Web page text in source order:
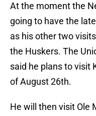
At the moment the
going to have the
as his other two
the Huskers. The
said he plans to visit
of August 26th.
He will then visit Ole